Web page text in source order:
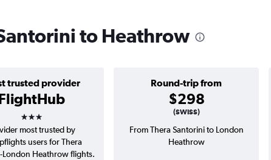
to Heathrow
trusted provider
3 stars
Round-trip from
$298
(SWISS)
most trusted by
users for Thera
London Heathrow flights.
From Thera Santorini to London
Heathrow